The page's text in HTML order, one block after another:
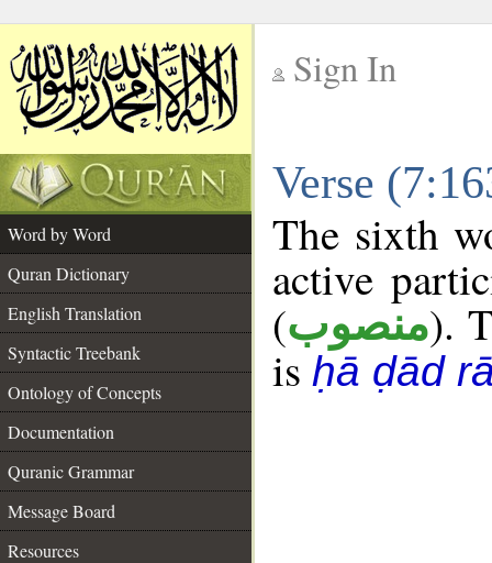
Sign In
Verse
Word by Word
Quran Dictionary
English Translation
Syntactic Treebank
Ontology of Concepts
Documentation
Quranic Grammar
Message Board
Resources
The sixth
active
(منصوب).
is ḥā ḍād